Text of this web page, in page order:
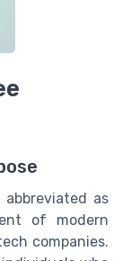
abbreviated as
of modern
companies.